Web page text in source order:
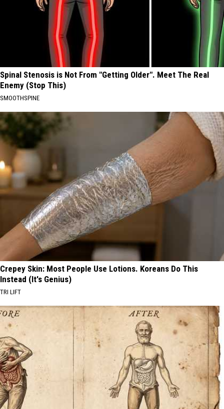
Spinal Stenosis is Not From "Getting Older". Meet The Real
Enemy (Stop This)
SMOOTHSPINE
Crepey Skin: Most People Use Lotions. Koreans Do This
Instead (It's Genius)
TRI LIFT